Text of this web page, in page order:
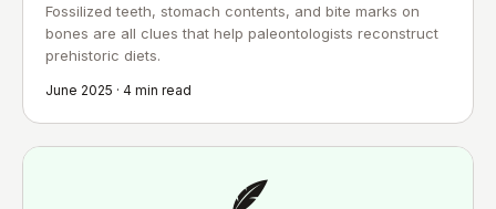
Fossilized teeth, stomach contents, and bite marks on
bones are all clues that help paleontologists reconstruct
prehistoric diets.
June 2025 · 4 min read